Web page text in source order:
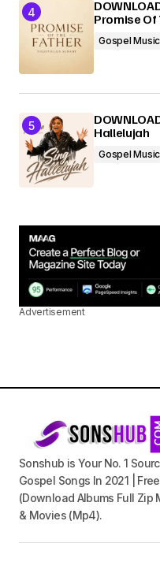
Promise Of
Gospel Music
Hallelujah
Gospel Music
Advertisement
Sonshub is Your No. 1
Gospel Songs In 2021 |
(Download Albums Full Zip
& Movies (Mp4).